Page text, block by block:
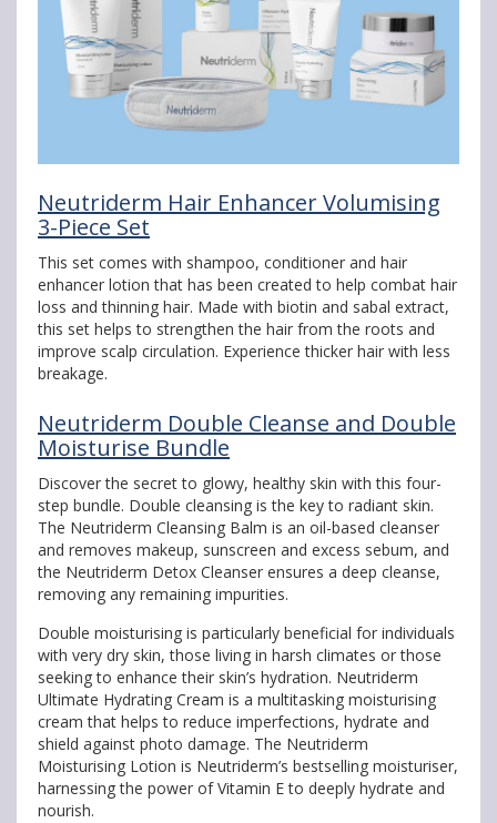
Neutriderm Hair Enhancer Volumising
3-Piece Set
This set comes with shampoo, conditioner and hair
enhancer lotion that has been created to help combat hair
loss and thinning hair. Made with biotin and sabal extract,
this set helps to strengthen the hair from the roots and
improve scalp circulation. Experience thicker hair with less
breakage.
Neutriderm Double Cleanse and Double
Moisturise Bundle
Discover the secret to glowy, healthy skin with this four-
step bundle. Double cleansing is the key to radiant skin.
The Neutriderm Cleansing Balm is an oil-based cleanser
and removes makeup, sunscreen and excess sebum, and
the Neutriderm Detox Cleanser ensures a deep cleanse,
removing any remaining impurities.
Double moisturising is particularly beneficial for individuals
with very dry skin, those living in harsh climates or those
seeking to enhance their skin’s hydration. Neutriderm
Ultimate Hydrating Cream is a multitasking moisturising
cream that helps to reduce imperfections, hydrate and
shield against photo damage. The Neutriderm
Moisturising Lotion is Neutriderm’s bestselling moisturiser,
harnessing the power of Vitamin E to deeply hydrate and
nourish.